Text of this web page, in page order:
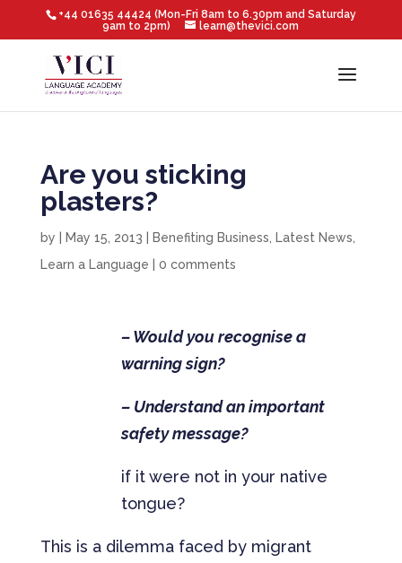
+44 01635 44424 (Mon-Fri 8am to 6.30pm and Saturday
9am to 2pm)
learn@thevici.com
Are you sticking
plasters?
by May 15, 2013 Benefiting Business Latest News
Learn a Language
0 comments
– Would you recognise a
warning sign?
– Understand an important
safety message?
if it were not in your native
tongue?
This is a dilemma faced by migrant